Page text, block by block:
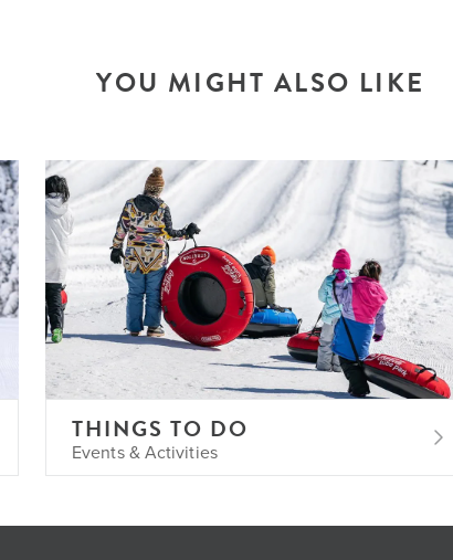
YOU MIGHT ALSO LIKE
THINGS TO DO
Events & Activities